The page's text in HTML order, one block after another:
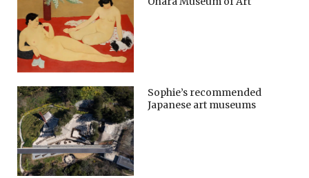
Sophie’s recommended
Japanese art museums